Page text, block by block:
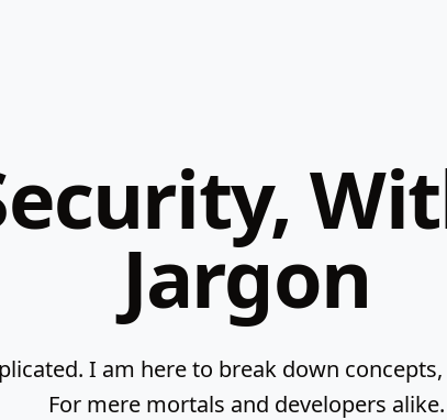
Jargon
I am here to break down
For mere mortals and developers alike.